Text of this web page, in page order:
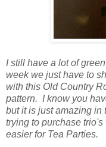
I still have a lot of
week we just have to
with this Old Country
pattern. I know you
but it is just amazing in
trying to purchase
easier for Tea Parties.